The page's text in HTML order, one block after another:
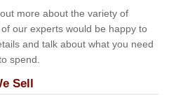
more about the variety of
our experts would be happy to
and talk about what you need
spend.
Sell